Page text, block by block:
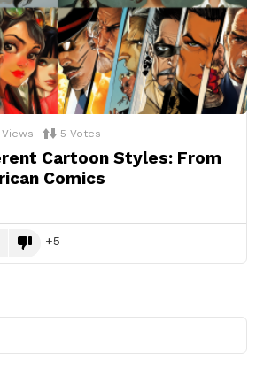
Views 5 Votes
Cartoon Styles: From
Comics
5